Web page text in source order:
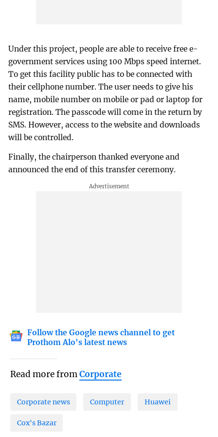
Under this project, people are able to receive free e-
government services using 100 Mbps speed internet.
To get this facility public has to be connected with
their cellphone number. The user needs to give his
name, mobile number on mobile or pad or laptop for
registration. The passcode will come in the return by
SMS. However, access to the website and downloads
will be controlled.
Finally, the chairperson thanked everyone and
announced the end of this transfer ceremony.
Follow the Google news channel to get
Prothom Alo's latest news
Read more fromCorporate
Corporate news Computer Huawei
Cox's Bazar